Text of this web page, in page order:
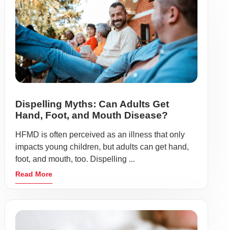
Dispelling Myths: Can Adults Get
Hand, Foot, and Mouth Disease?
HFMD is often perceived as an illness that only
impacts young children, but adults can get hand,
foot, and mouth, too. Dispelling ...
Read More